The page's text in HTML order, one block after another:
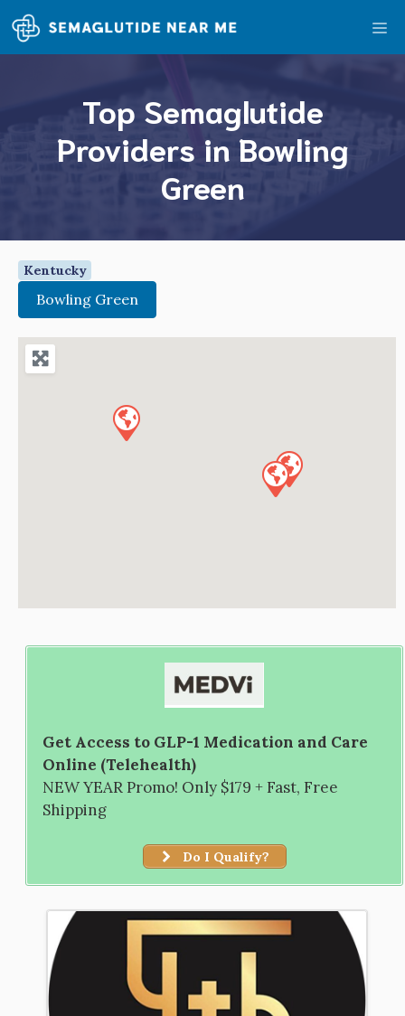
Skip
to
content
Top Semaglutide
Providers in Bowling
Green
Kentucky
Bowling Green
Get Access to GLP-1 Medication and Care
Online (Telehealth)
NEW YEAR Promo! Only $179 + Fast, Free
Shipping
Do I Qualify?